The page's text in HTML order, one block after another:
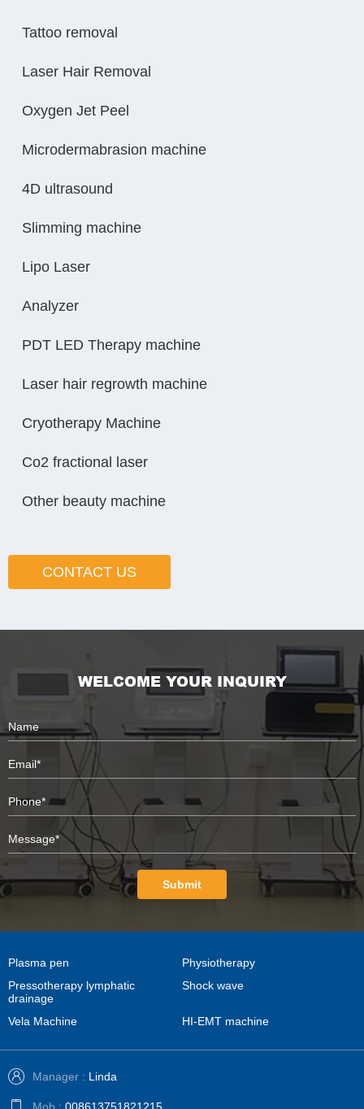
Tattoo removal
Laser Hair Removal
Oxygen Jet Peel
Microdermabrasion machine
4D ultrasound
Slimming machine
Lipo Laser
Analyzer
PDT LED Therapy machine
Laser hair regrowth machine
Cryotherapy Machine
Co2 fractional laser
Other beauty machine
CONTACT US
WELCOME YOUR INQUIRY
Submit
Plasma pen
Physiotherapy
Pressotherapy lymphatic
drainage
Shock wave
Vela Machine HI-EMT machine
Manager : Linda